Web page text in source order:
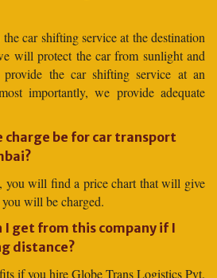
car shifting service at the destination
will protect the car from sunlight and
the car shifting service at an
importantly, we provide adequate
charge be for car transport
you will find a price chart that will give
will be charged.
I get from this company if I
distance?
if you hire Globe Trans Logistics Pvt.